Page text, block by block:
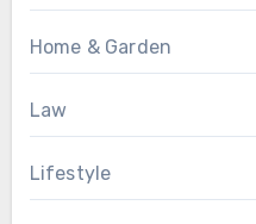
Home & Garden
Law
Lifestyle